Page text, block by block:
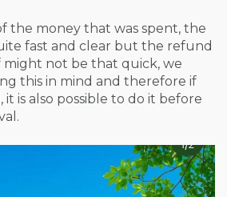
the money that was spent, the
fast and clear but the refund
not be that quick, we
this in mind and therefore if
is also possible to do it before